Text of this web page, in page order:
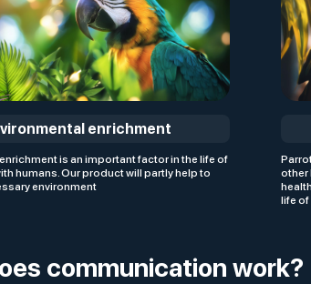
enrichment
is an important factor in the life of
humans. Our product will partly help to
environment
other
life
communication work?